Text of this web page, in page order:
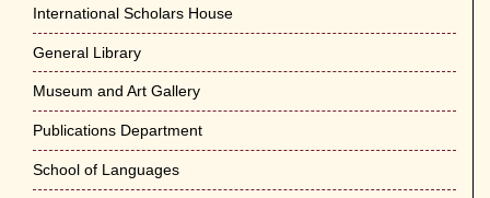
International Scholars House
General Library
Museum and Art Gallery
Publications Department
School of Languages